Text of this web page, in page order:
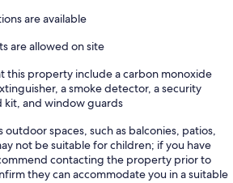
are available
are allowed on site
this property include a carbon monoxide
a smoke detector, a security
kit, and window guards
outdoor spaces, such as balconies, patios,
not be suitable for children; if you have
contacting the property prior to
they can accommodate you in a suitable